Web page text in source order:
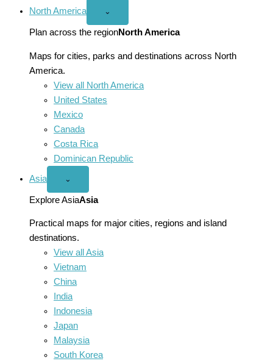
North America
Open
America
menu
⌄
Plan across the regionNorth America
Maps for cities, parks and destinations across North
America.
View all North America
United States
Mexico
Canada
Costa Rica
Dominican Republic
Asia
Open
menu
⌄
Explore AsiaAsia
Practical maps for major cities, regions and island
destinations.
View all Asia
Vietnam
China
India
Indonesia
Japan
Malaysia
South Korea